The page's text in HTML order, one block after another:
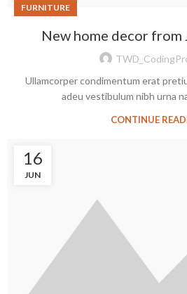
FURNITURE
New home decor from
Ullamcorper condimentum erat
adeu vestibulum nibh urna
CONTINUE
16
JUN